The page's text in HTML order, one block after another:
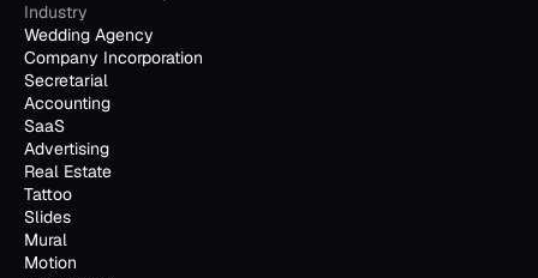
Industry
Wedding Agency
Company Incorporation
Secretarial
Accounting
SaaS
Advertising
Real Estate
Tattoo
Slides
Mural
Motion